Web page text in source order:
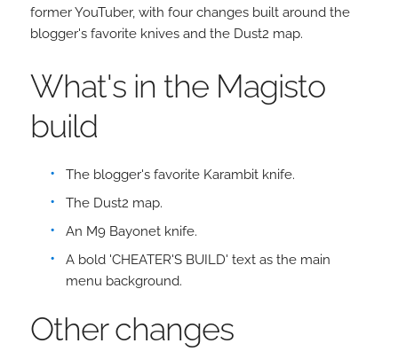
former YouTuber, with four changes built around the
blogger's favorite knives and the Dust2 map.
What's in the Magisto
build
The blogger's favorite Karambit knife.
The Dust2 map.
An M9 Bayonet knife.
A bold 'CHEATER'S BUILD' text as the main
menu background.
Other changes